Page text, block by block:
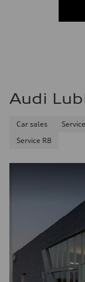
Audi
Car sales
Service R8